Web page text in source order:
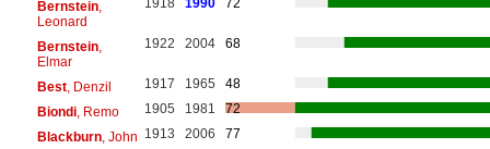
Bernstein,
Leonard
1918 1990 72
Bernstein,
Elmar
1922 2004 68
Best, Denzil 1917 1965
48
Biondi, Remo 1905 1981
72
Blackburn, John 1913 2006
77